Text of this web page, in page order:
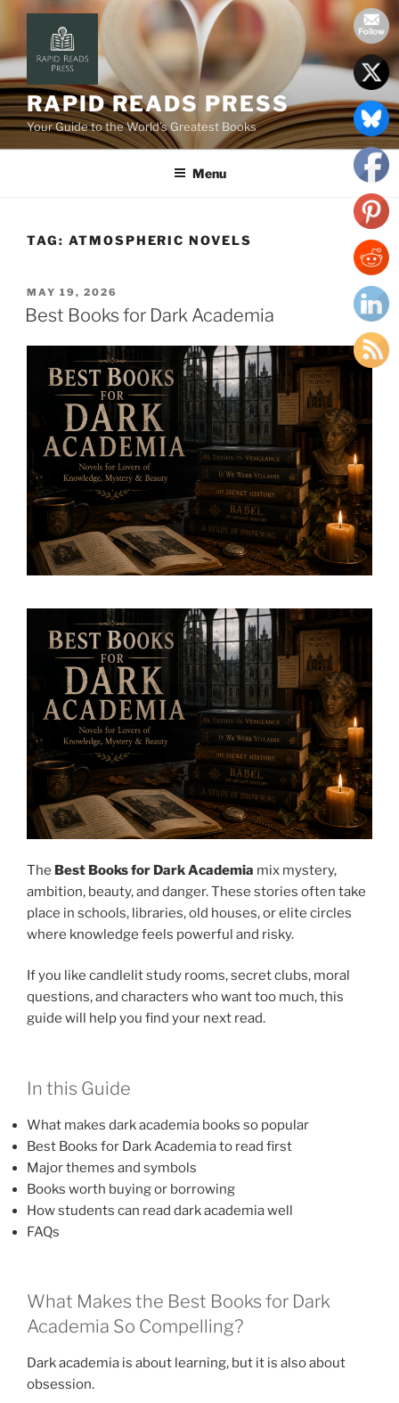
content
RAPID READS PRESS
Your Guide to the World’s Greatest Books
Menu
TAG: ATMOSPHERIC NOVELS
POSTED
ON
MAY 19, 2026
Best Books for Dark Academia
The Best Books for Dark Academia mix mystery,
ambition, beauty, and danger. These stories often take
place in schools, libraries, old houses, or elite circles
where knowledge feels powerful and risky.
If you like candlelit study rooms, secret clubs, moral
questions, and characters who want too much, this
guide will help you find your next read.
In this Guide
What makes dark academia books so popular
Best Books for Dark Academia to read first
Major themes and symbols
Books worth buying or borrowing
How students can read dark academia well
FAQs
What Makes the Best Books for Dark
Academia So Compelling?
Dark academia is about learning, but it is also about
obsession.